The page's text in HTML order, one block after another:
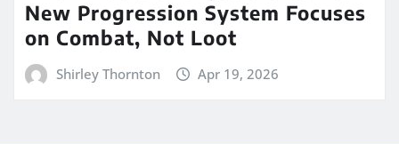
New Progression System Focuses
on Combat, Not Loot
Shirley Thornton Apr 19, 2026